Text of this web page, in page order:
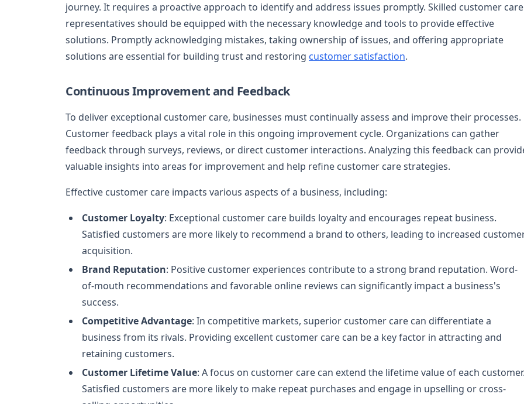
journey. It requires a proactive approach to identify and address issues promptly. Skilled customer care
representatives should be equipped with the necessary knowledge and tools to provide effective
solutions. Promptly acknowledging mistakes, taking ownership of issues, and offering appropriate
solutions are essential for building trust and restoring customer satisfaction.
Continuous Improvement and Feedback
To deliver exceptional customer care, businesses must continually assess and improve their processes.
Customer feedback plays a vital role in this ongoing improvement cycle. Organizations can gather
feedback through surveys, reviews, or direct customer interactions. Analyzing this feedback can
valuable insights into areas for improvement and help refine customer care strategies.
Effective customer care impacts various aspects of a business, including:
Customer Loyalty: Exceptional customer care builds loyalty and encourages repeat business.
Satisfied customers are more likely to recommend a brand to others, leading to increased
acquisition.
Brand Reputation: Positive customer experiences contribute to a strong brand reputation. Word-
of-mouth recommendations and favorable online reviews can significantly impact a business's
success.
Competitive Advantage: In competitive markets, superior customer care can differentiate a
business from its rivals. Providing excellent customer care can be a key factor in attracting and
retaining customers.
Customer Lifetime Value: A focus on customer care can extend the lifetime value of each
Satisfied customers are more likely to make repeat purchases and engage in upselling or cross-